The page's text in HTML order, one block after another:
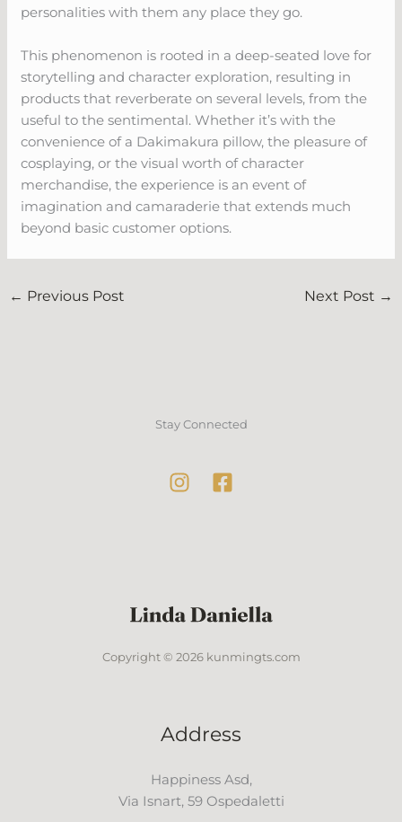
personalities with them any place they go.
This phenomenon is rooted in a deep-seated love for
storytelling and character exploration, resulting in
products that reverberate on several levels, from the
useful to the sentimental. Whether it’s with the
convenience of a Dakimakura pillow, the pleasure of
cosplaying, or the visual worth of character
merchandise, the experience is an event of
imagination and camaraderie that extends much
beyond basic customer options.
← Previous Post Next Post →
Stay Connected
Copyright © 2026 kunmingts.com
Address
Happiness Asd,
Via Isnart, 59 Ospedaletti